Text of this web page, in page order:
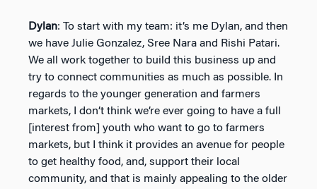
Dylan: To start with my team: it’s me Dylan, and then
we have Julie Gonzalez, Sree Nara and Rishi Patari.
We all work together to build this business up and
try to connect communities as much as possible. In
regards to the younger generation and farmers
markets, I don’t think we’re ever going to have a full
[interest from] youth who want to go to farmers
markets, but I think it provides an avenue for people
to get healthy food, and, support their local
community, and that is mainly appealing to the older